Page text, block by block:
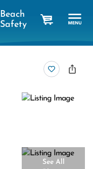
Beach
Safety
See All